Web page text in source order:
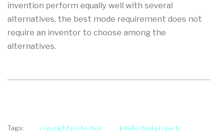
invention perform equally well with several
alternatives, the best mode requirement does not
require an inventor to choose among the
alternatives.
Tags: copyright protection
intellectual property